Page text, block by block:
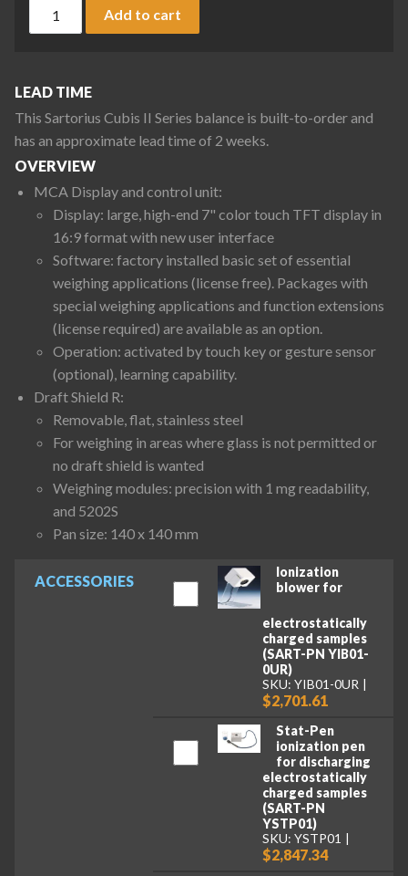
Add to cart
ACCESSORIES
Ionization
blower for
electrostatically
charged samples
(SART-PN YIB01-
0UR)
SKU: YIB01-0UR
$2,701.61
Stat-Pen
ionization pen
for discharging
electrostatically
charged samples
(SART-PN
YSTP01)
SKU: YSTP01
$2,847.34
LEAD TIME
This Sartorius Cubis II Series balance is built-to-order and
has an approximate lead time of 2 weeks.
OVERVIEW
MCA Display and control unit:
Display: large, high-end 7" color touch TFT display in
16:9 format with new user interface
Software: factory installed basic set of essential
weighing applications (license free). Packages with
special weighing applications and function extensions
(license required) are available as an option.
Operation: activated by touch key or gesture sensor
(optional), learning capability.
Draft Shield R:
Removable, flat, stainless steel
For weighing in areas where glass is not permitted or
no draft shield is wanted
Weighing modules: precision with 1 mg readability,
and 5202S
Pan size: 140 x 140 mm